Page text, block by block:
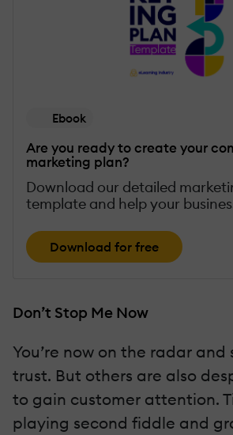
Ebook
Are you ready to create your
marketing plan?
Download our detailed
template and help your
Download for free
Don’t Stop Me Now
You’re now on the radar
trust. But others are also
to gain customer attention.
playing second fiddle and